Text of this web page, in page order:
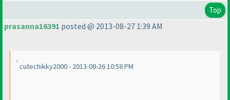
Top
prasanna16391 posted @ 2013-08-27 1:39 AM
cutechikky2000 - 2013-08-26 10:58 PM